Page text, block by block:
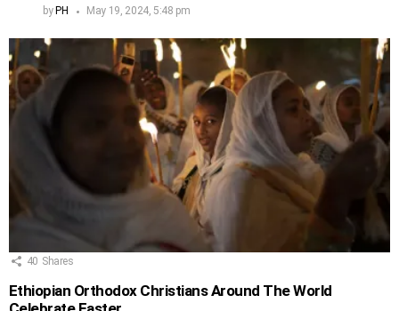
by PH May 19, 2024, 5:48 pm
40 Shares
Ethiopian Orthodox Christians Around The World